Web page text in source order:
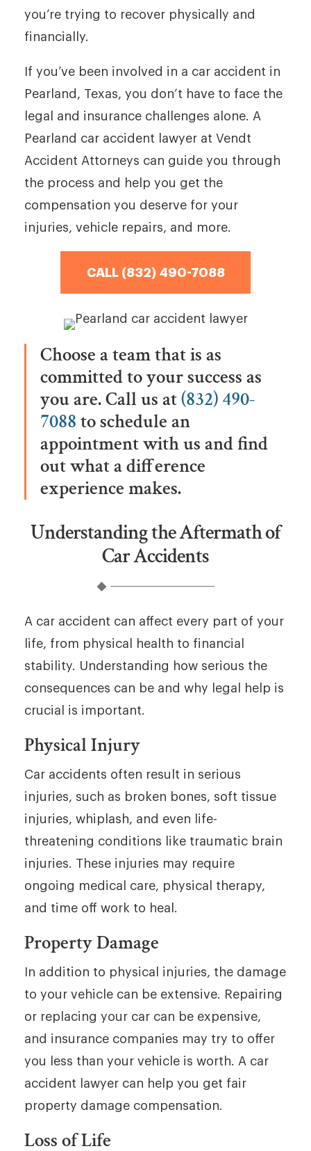
Choose a team that is as
committed to your success as
you are. Call us at(832) 490-
7088 to schedule an
appointment with us and find
out what a difference
experience makes.
you’re trying to recover physically and
financially.
If you’ve been involved in a car accident in
Pearland, Texas, you don’t have to face the
legal and insurance challenges alone. A
Pearland car accident lawyer at Vendt
Accident Attorneys can guide you through
the process and help you get the
compensation you deserve for your
injuries, vehicle repairs, and more.
CALL (832) 490-7088
Understanding the Aftermath of
Car Accidents
A car accident can affect every part of your
life, from physical health to financial
stability. Understanding how serious the
consequences can be and why legal help is
crucial is important.
Physical Injury
Car accidents often result in serious
injuries, such as broken bones, soft tissue
injuries, whiplash, and even life-
threatening conditions like traumatic brain
injuries. These injuries may require
ongoing medical care, physical therapy,
and time off work to heal.
Property Damage
In addition to physical injuries, the damage
to your vehicle can be extensive. Repairing
or replacing your car can be expensive,
and insurance companies may try to offer
you less than your vehicle is worth. A car
accident lawyer can help you get fair
property damage compensation.
Loss of Life